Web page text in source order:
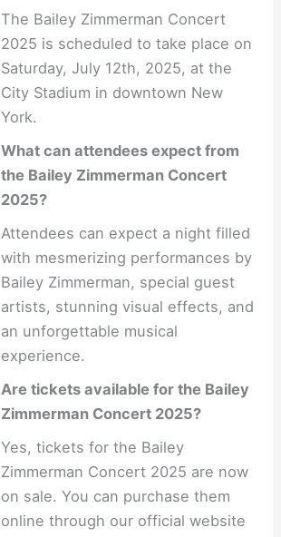
The Bailey Zimmerman Concert
2025 is scheduled to take place on
Saturday, July 12th, 2025, at the
City Stadium in downtown New
York.
What can attendees expect from
the Bailey Zimmerman Concert
2025?
Attendees can expect a night filled
with mesmerizing performances by
Bailey Zimmerman, special guest
artists, stunning visual effects, and
an unforgettable musical
experience.
Are tickets available for the Bailey
Zimmerman Concert 2025?
Yes, tickets for the Bailey
Zimmerman Concert 2025 are now
on sale. You can purchase them
online through our official website